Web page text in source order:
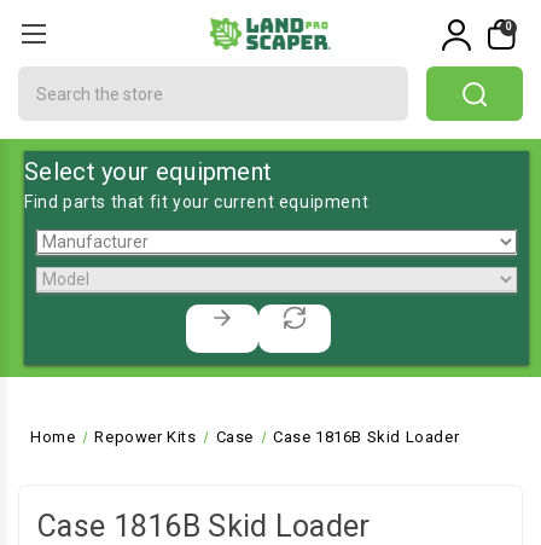
0
Select your equipment
Find parts that fit your current equipment
Home Repower Kits Case Case 1816B Skid Loader
Case 1816B Skid Loader